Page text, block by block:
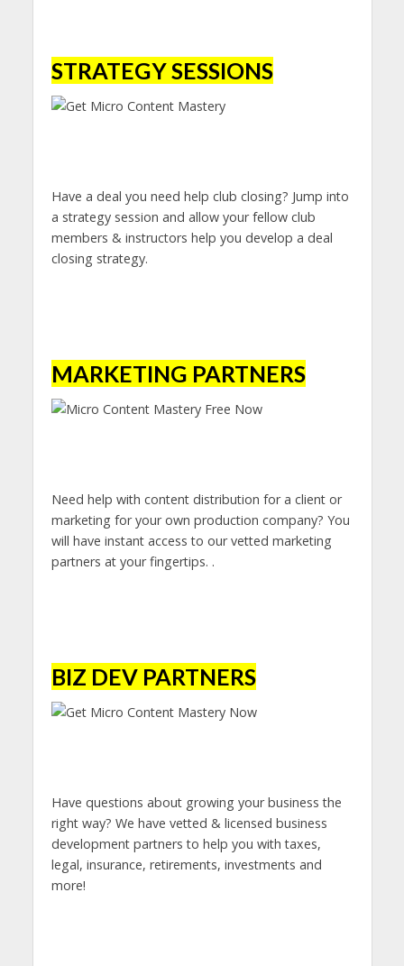
STRATEGY SESSIONS
Have a deal you need help club closing? Jump into
a strategy session and allow your fellow club
members & instructors help you develop a deal
closing strategy.
MARKETING PARTNERS
Need help with content distribution for a client or
marketing for your own production company? You
will have instant access to our vetted marketing
partners at your fingertips. .
BIZ DEV PARTNERS
Have questions about growing your business the
right way? We have vetted & licensed business
development partners to help you with taxes,
legal, insurance, retirements, investments and
more!